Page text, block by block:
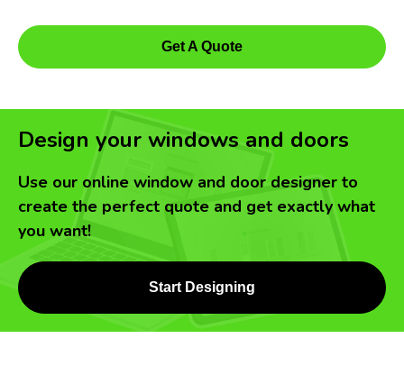
Get A Quote
Design your windows and doors
Use our online window and door designer to
create the perfect quote and get exactly what
you want!
Start Designing